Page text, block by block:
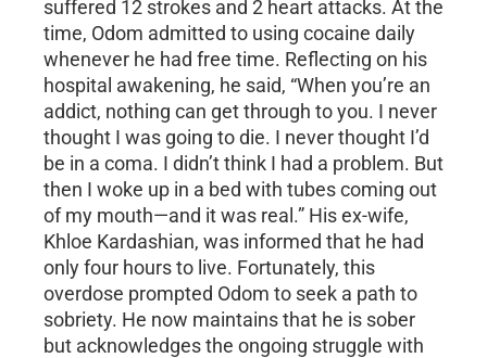
suffered 12 strokes and 2 heart attacks. At the
time, Odom admitted to using cocaine daily
whenever he had free time. Reflecting on his
hospital awakening, he said, “When you’re an
addict, nothing can get through to you. I never
thought I was going to die. I never thought I’d
be in a coma. I didn’t think I had a problem. But
then I woke up in a bed with tubes coming out
of my mouth—and it was real.” His ex-wife,
Khloe Kardashian, was informed that he had
only four hours to live. Fortunately, this
overdose prompted Odom to seek a path to
sobriety. He now maintains that he is sober
but acknowledges the ongoing struggle with